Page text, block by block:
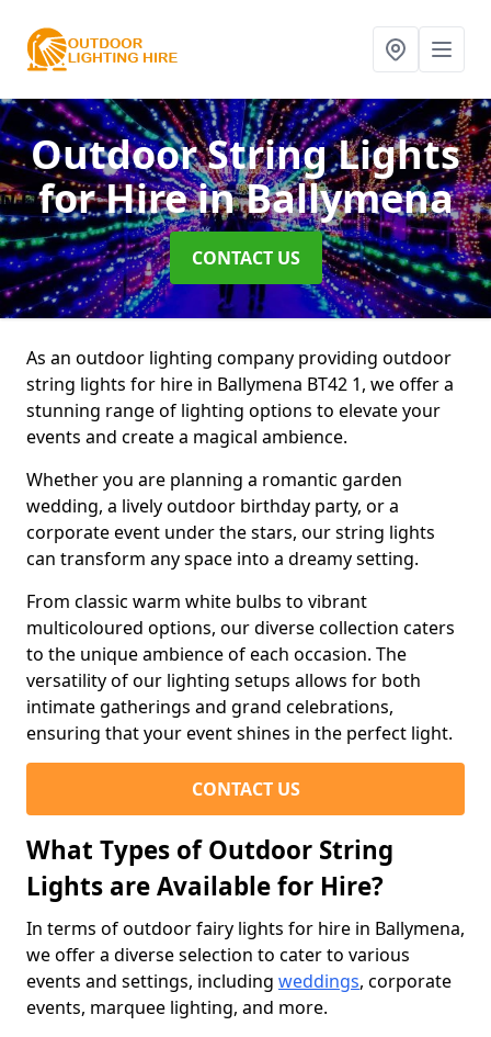
Outdoor String Lights
for Hirein Ballymena
CONTACT US
As an outdoor lighting company providing outdoor
string lights for hire in Ballymena BT42 1, we offer a
stunning range of lighting options to elevate your
events and create a magical ambience.
Whether you are planning a romantic garden
wedding, a lively outdoor birthday party, or a
corporate event under the stars, our string lights
can transform any space into a dreamy setting.
From classic warm white bulbs to vibrant
multicoloured options, our diverse collection caters
to the unique ambience of each occasion. The
versatility of our lighting setups allows for both
intimate gatherings and grand celebrations,
ensuring that your event shines in the perfect light.
CONTACT US
What Types of Outdoor String
Lights are Available for Hire?
In terms of outdoor fairy lights for hire in Ballymena,
we offer a diverse selection to cater to various
events and settings, including weddings, corporate
events, marquee lighting, and more.